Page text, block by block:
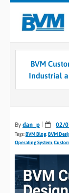
COMPANY
PRODUCTS
CASE
MEDIA
CONTACT
BVM
Industrial
By dan_p 02/
Tags:BVM Blog, BVM
Operating System